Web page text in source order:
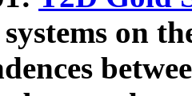
on